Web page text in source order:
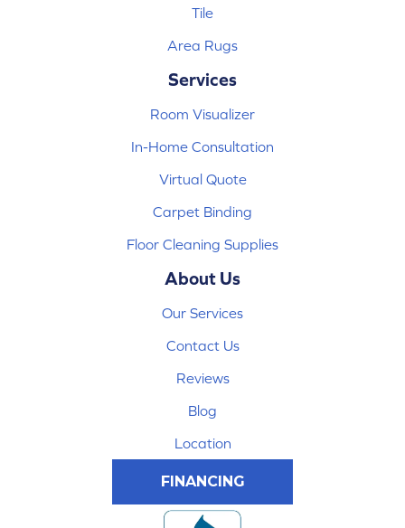
Tile
Area Rugs
Services
Room Visualizer
In-Home Consultation
Virtual Quote
Carpet Binding
Floor Cleaning Supplies
About Us
Our Services
Contact Us
Reviews
Blog
Location
FINANCING